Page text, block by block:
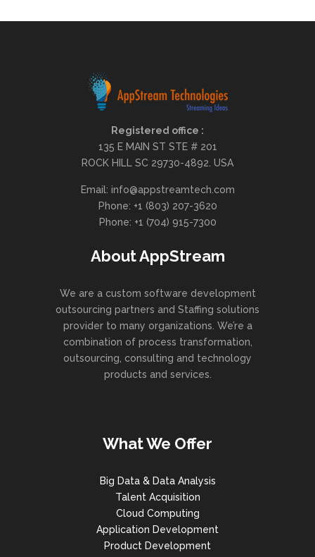
Registered office :
135 E MAIN ST STE # 201
ROCK HILL SC 29730-4892. USA
Email: info@appstreamtech.com
Phone: +1 (803) 207-3620
Phone: +1 (704) 915-7300
About AppStream
We are a custom software development
outsourcing partners and Staffing solutions
provider to many organizations. We’re a
combination of process transformation,
outsourcing, consulting and technology
products and services.
What We Offer
Big Data & Data Analysis
Talent Acquisition
Cloud Computing
Application Development
Product Development